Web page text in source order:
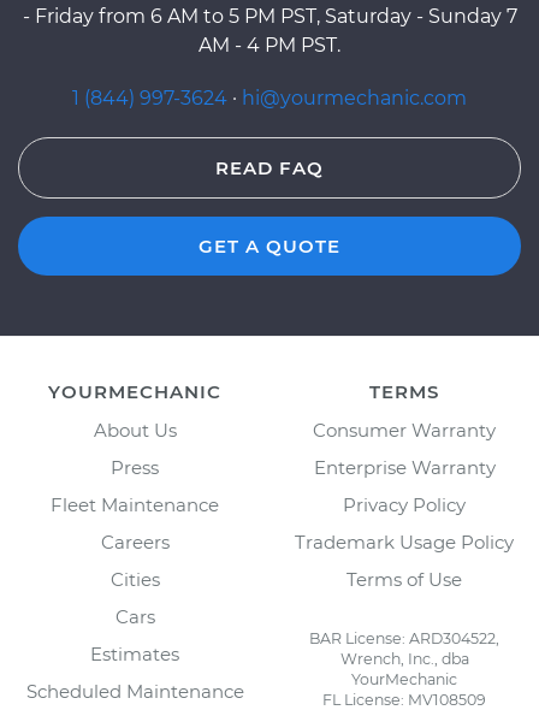
- Friday from 6 AM to 5 PM PST, Saturday - Sunday 7
AM - 4 PM PST.
1 (844) 997-3624 · hi@yourmechanic.com
READ FAQ
GET A QUOTE
YOURMECHANIC
About Us
Press
Fleet Maintenance
Careers
Cities
Cars
Estimates
Scheduled Maintenance
TERMS
Consumer Warranty
Enterprise Warranty
Privacy Policy
Trademark Usage Policy
Terms of Use
BAR License: ARD304522,
Wrench, Inc., dba
YourMechanic
FL License: MV108509